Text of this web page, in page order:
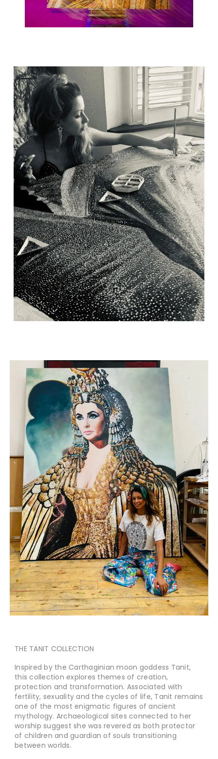
THE TANIT COLLECTION
Inspired by the Carthaginian moon goddess Tanit,
this collection explores themes of creation,
protection and transformation. Associated with
fertility, sexuality and the cycles of life, Tanit remains
one of the most enigmatic figures of ancient
mythology. Archaeological sites connected to her
worship suggest she was revered as both protector
of children and guardian of souls transitioning
between worlds.